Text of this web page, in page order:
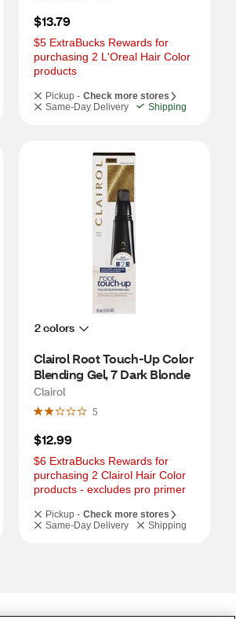
$13.79
$5 ExtraBucks Rewards for
purchasing 2 L'Oreal Hair Color
products
Pickup - Check more stores
Same-Day Delivery
Shipping
2 colors
Clairol Root Touch-Up Color
Blending Gel, 7 Dark Blonde
Clairol
5
$12.99
$6 ExtraBucks Rewards for
purchasing 2 Clairol Hair Color
products - excludes pro primer
Pickup - Check more stores
Same-Day Delivery
Shipping